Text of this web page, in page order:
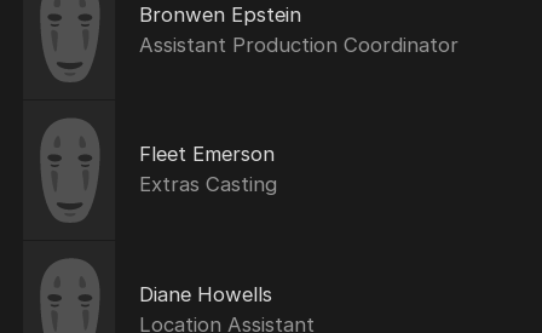
Bronwen Epstein
Assistant Production Coordinator
Fleet Emerson
Extras Casting
Diane Howells
Location Assistant